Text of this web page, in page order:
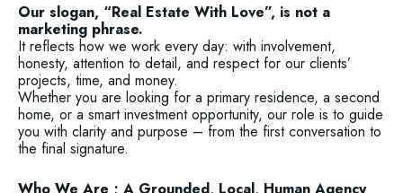
Our slogan, “Real Estate With Love”, is not a
marketing phrase.
It reflects how we work every day: with involvement,
honesty, attention to detail, and respect for our clients’
projects, time, and money.
Whether you are looking for a primary residence, a second
home, or a smart investment opportunity, our role is to guide
you with clarity and purpose – from the first conversation to
the final signature.
Who We Are ; A Grounded, Local, Human Agency